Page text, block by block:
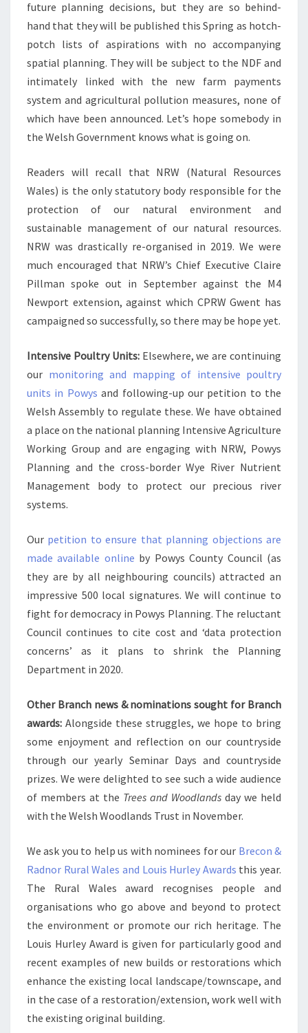
future planning decisions, but they are so behind-
hand that they will be published this Spring as hotch-
potch lists of aspirations with no accompanying
spatial planning. They will be subject to the NDF and
intimately linked with the new farm payments
system and agricultural pollution measures, none of
which have been announced. Let’s hope somebody in
the Welsh Government knows what is going on.
Readers will recall that NRW (Natural Resources
Wales) is the only statutory body responsible for the
protection of our natural environment and
sustainable management of our natural resources.
NRW was drastically re-organised in 2019. We were
much encouraged that NRW’s Chief Executive Claire
Pillman spoke out in September against the M4
Newport extension, against which CPRW Gwent has
campaigned so successfully, so there may be hope yet.
Intensive Poultry Units:Elsewhere, we are continuing
our monitoring and mapping of intensive poultry
units in Powys and following-up our petition to the
Welsh Assembly to regulate these. We have obtained
a place on the national planning Intensive Agriculture
Working Group and are engaging with NRW, Powys
Planning and the cross-border Wye River Nutrient
Management body to protect our precious river
systems.
Our petition to ensure that planning objections are
made available online by Powys County Council (as
they are by all neighbouring councils) attracted an
impressive 500 local signatures. We will continue to
fight for democracy in Powys Planning. The reluctant
Council continues to cite cost and ‘data protection
concerns’ as it plans to shrink the Planning
Department in 2020.
Other Branch news & nominations sought for Branch
awards: Alongside these struggles, we hope to bring
some enjoyment and reflection on our countryside
through our yearly Seminar Days and countryside
prizes. We were delighted to see such a wide audience
of members at the Trees and Woodlands day we held
with the Welsh Woodlands Trust in November.
We ask you to help us with nominees for our Brecon &
Radnor Rural Wales and Louis Hurley Awards this year.
The Rural Wales award recognises people and
organisations who go above and beyond to protect
the environment or promote our rich heritage. The
Louis Hurley Award is given for particularly good and
recent examples of new builds or restorations which
enhance the existing local landscape/townscape, and
in the case of a restoration/extension, work well with
the existing original building.